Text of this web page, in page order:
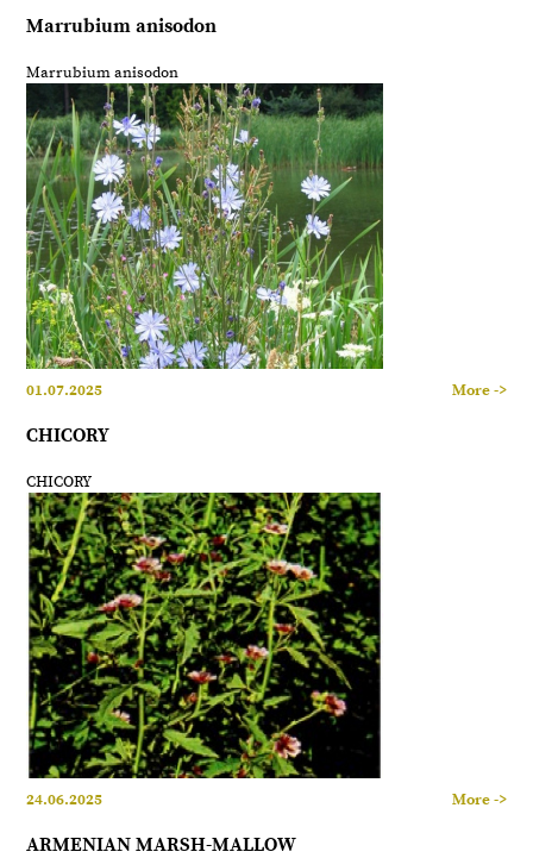
Marrubium anisodon
Marrubium anisodon
01.07.2025 More ->
CHICORY
CHICORY
24.06.2025 More ->
ARMENIAN MARSH-MALLOW